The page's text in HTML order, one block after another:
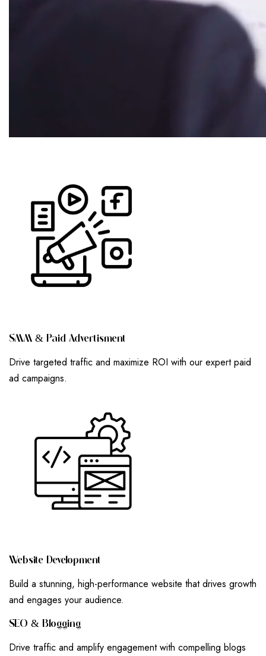
SMM & PAID ADVERTISMENT
Drive targeted traffic and maximize ROI with our expert paid
ad campaigns.
WEBSITE DEVELOPMENT
Build a stunning, high-performance website that drives growth
and engages your audience.
SEO & BLOGGING
Drive traffic and amplify engagement with compelling blogs